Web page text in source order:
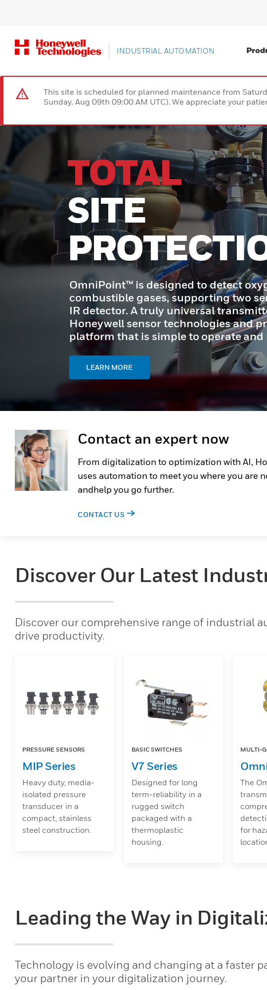
INDUSTRIAL AUTOMATION
This site is scheduled for planned maintenance from
Sunday, Aug 09th 09:00 AM UTC). We appreciate your
TOTAL
SITE
OmniPoint™ is designed to detect
combustible gases, supporting two
IR detector. A truly universal
Honeywell sensor technologies and
platform that is simple to operate
LEARN MORE
Contact an expert now
From digitalization to optimization with AI,
uses automation to meet you where you are
andhelp you go further.
CONTACT US
Discover Our Latest
Discover our comprehensive range of industrial
drive productivity.
PRESSURE SENSORS
MIP Series
Heavy duty, media-
isolated pressure
transducer in a
compact, stainless
steel construction.
BASIC SWITCHES
V7 Series
Designed for long
term-reliability in a
rugged switch
packaged with a
thermoplastic
housing.
MULTI-
The
for
Leading the Way in
Technology is evolving and changing at a faster
your partner in your digitalization journey.